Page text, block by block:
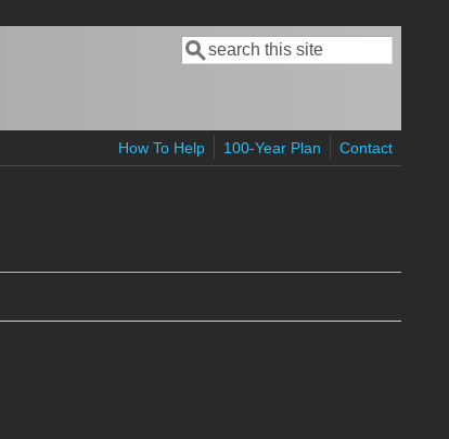
Search form
Search
How To Help 100-Year Plan Contact